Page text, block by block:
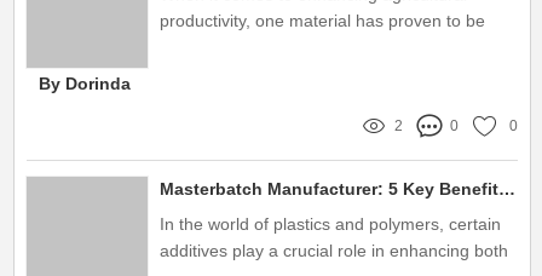
productivity, one material has proven to be
By Dorinda
2 0 0
Masterbatch Manufacturer: 5 Key Benefits You Must Know!
In the world of plastics and polymers, certain
additives play a crucial role in enhancing both